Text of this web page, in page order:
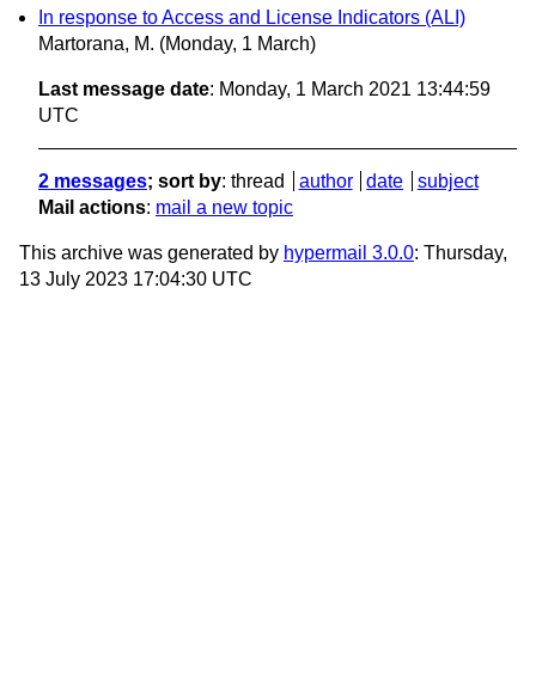
In response to Access and License Indicators (ALI)
Martorana, M. (Monday, 1 March)
Last message date: Monday, 1 March 2021 13:44:59
UTC
2 messages; sort by: thread author date
subject
Mail actions: mail a new topic
This archive was generated by hypermail 3.0.0: Thursday,
13 July 2023 17:04:30 UTC